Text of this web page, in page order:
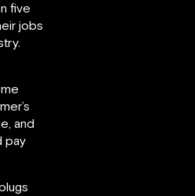
five
jobs
and
pay